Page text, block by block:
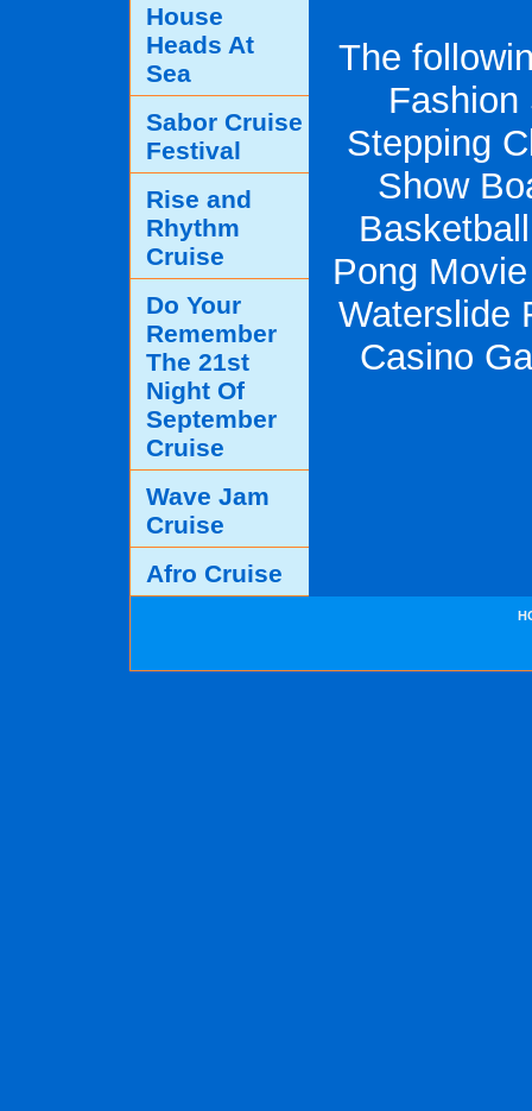
The
Fashion
Stepping
Show
Pong
Waterslide
Casino
House
Heads At
Sea
Sabor Cruise
Festival
Rise and
Rhythm
Cruise
Do Your
Remember
The 21st
Night Of
September
Cruise
Wave Jam
Cruise
Afro Cruise